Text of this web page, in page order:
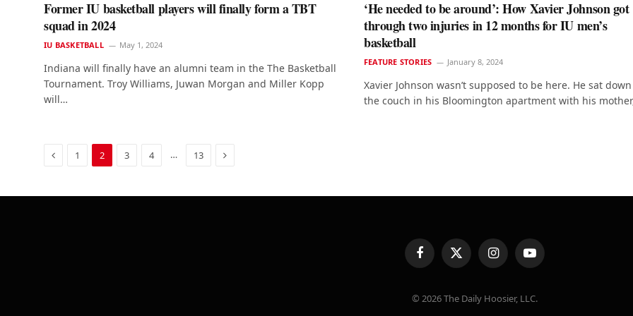
Former IU basketball players will finally form a TBT
squad in 2024
IU BASKETBALL May 1, 2024
Indiana will finally have an alumni team in the The Basketball
Tournament. Troy Williams, Juwan Morgan and Miller Kopp
will…
‘He needed to be around’: How Xavier Johnson got
through two injuries in 12 months for IU men’s
basketball
FEATURE STORIES January 8, 2024
Xavier Johnson wasn’t supposed to be here. He sat
the couch in his Bloomington apartment with his
Previous
1 2 3 4 … 13 Next
FacebookX
(Twitter)
InstagramYouTube
© 2026 The Daily Hoosier, LLC.